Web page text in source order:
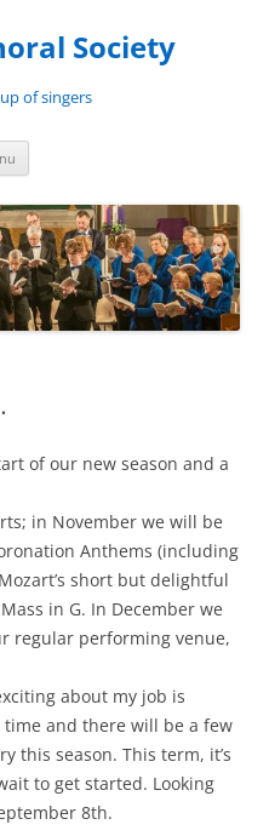
Society
of singers
of our new season and a
in November we will be
Anthems (including
short but delightful
in G. In December we
regular performing venue,
about my job is
and there will be a few
this season. This term, it’s
to get started. Looking
8th.